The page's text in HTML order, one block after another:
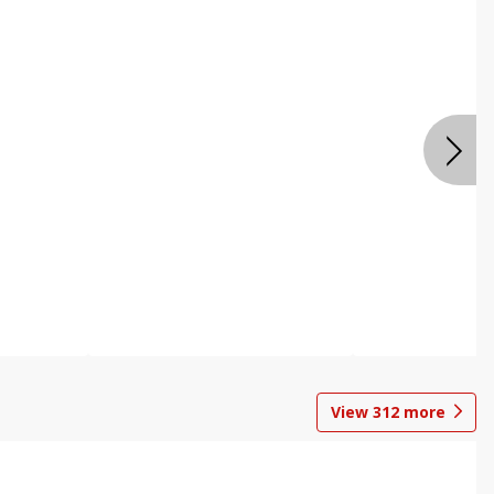
View 312 more